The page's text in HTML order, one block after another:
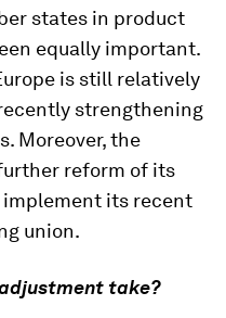
states in product
equally important.
is still relatively
strengthening
Moreover, the
reform of its
implement its recent
union.
take?